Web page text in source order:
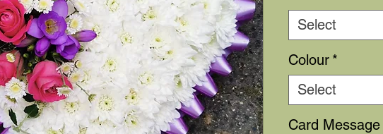
Select
Colour *
Select
Card Message